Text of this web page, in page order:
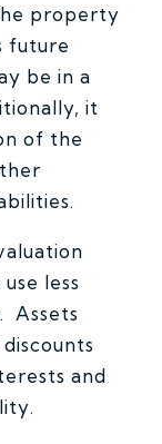
property
future
be in a
it
of the
less
Assets
and